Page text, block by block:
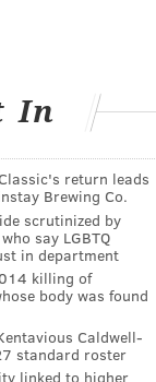
In
return leads
Brewing Co.
scrutinized by
say LGBTQ
in department
killing of
body was found
Caldwell-
standard roster
linked to higher